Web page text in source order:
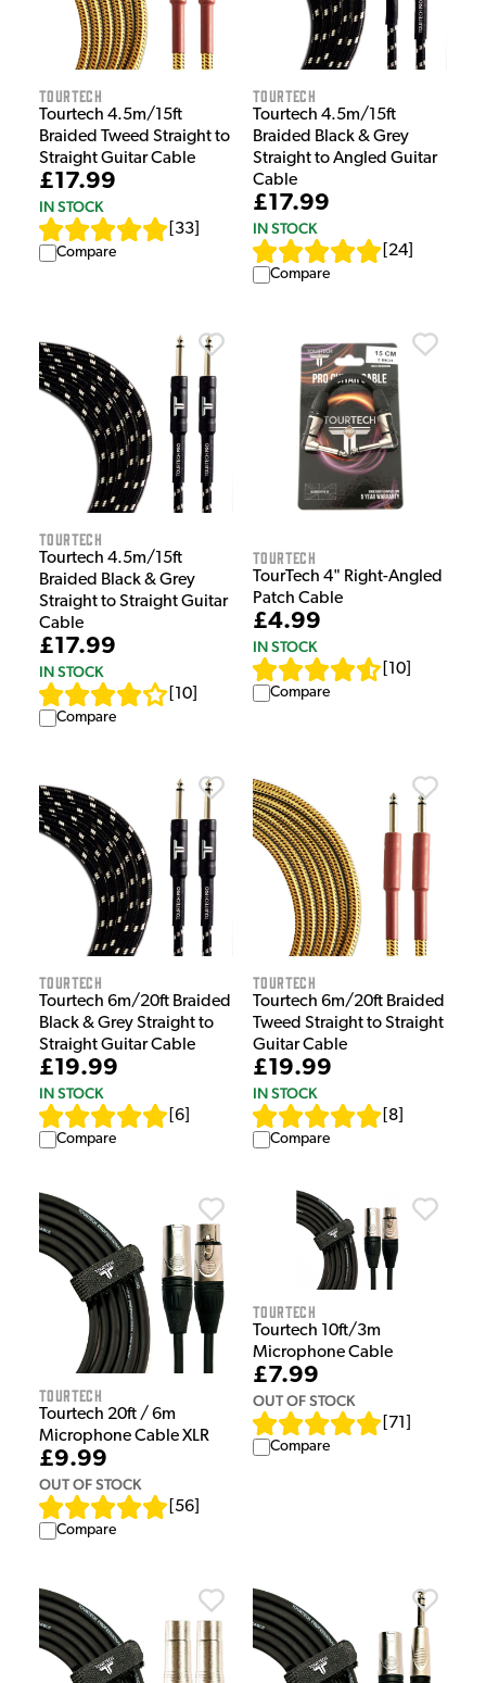
Tourtech
Tourtech 4.5m/15ft
Braided Tweed Straight to
Straight Guitar Cable
£17.99
IN STOCK
33
Compare
Tourtech
Tourtech 4.5m/15ft
Braided Black & Grey
Straight to Angled Guitar
Cable
£17.99
IN STOCK
24
Compare
Tourtech
Tourtech 4.5m/15ft
Braided Black & Grey
Straight to Straight Guitar
Cable
£17.99
IN STOCK
10
Compare
Tourtech
TourTech 4" Right-Angled
Patch Cable
£4.99
IN STOCK
10
Compare
Tourtech
Tourtech 6m/20ft Braided
Black & Grey Straight to
Straight Guitar Cable
£19.99
IN STOCK
6
Compare
Tourtech
Tourtech 6m/20ft Braided
Tweed Straight to Straight
Guitar Cable
£19.99
IN STOCK
8
Compare
Tourtech
Tourtech 20ft / 6m
Microphone Cable XLR
£9.99
OUT OF STOCK
56
Compare
Tourtech
Tourtech 10ft/3m
Microphone Cable
£7.99
OUT OF STOCK
71
Compare